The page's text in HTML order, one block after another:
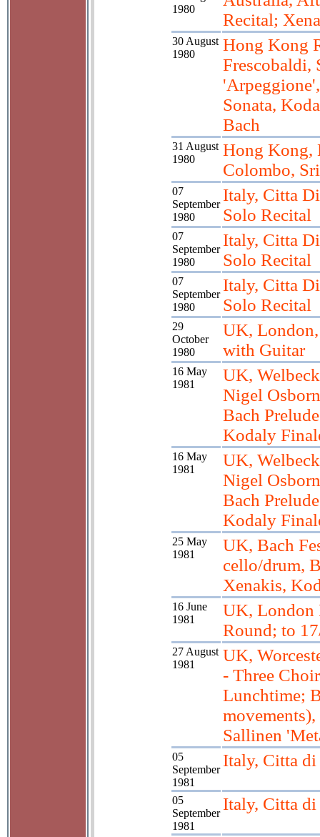
1980
Recital;
30 August
1980
Hong Kong
Frescobaldi,
Sonata,
Bach
31 August
1980
Hong Kong,
Colombo,
07
September
1980
Italy, Citta
Solo Recital
07
September
1980
Italy, Citta
Solo Recital
07
September
1980
Italy, Citta
Solo Recital
29
October
1980
UK,
with Guitar
16 May
1981
UK,
Nigel
Bach
Kodaly
16 May
1981
UK,
Nigel
Bach
Kodaly
25 May
1981
UK, Bach
cello/drum,
Xenakis,
16 June
1981
UK,
Round; to
27 August
1981
UK,
- Three
Lunchtime;
Sallinen
05
September
1981
Italy, Citta di
05
September
1981
Italy, Citta di